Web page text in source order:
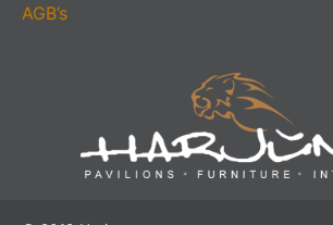
AGB’s